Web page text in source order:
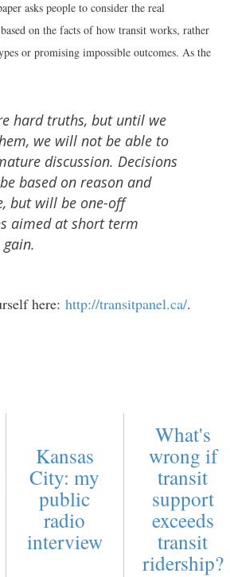
asks people to consider the real
on the facts of how transit works, rather
or promising impossible outcomes. As the
hard truths, but until we
we will not be able to
discussion. Decisions
based on reason and
but will be one-off
aimed at short term
here: http://transitpanel.ca/.
Kansas
City: my
public
radio
interview
What's
wrong if
transit
support
exceeds
transit
ridership?